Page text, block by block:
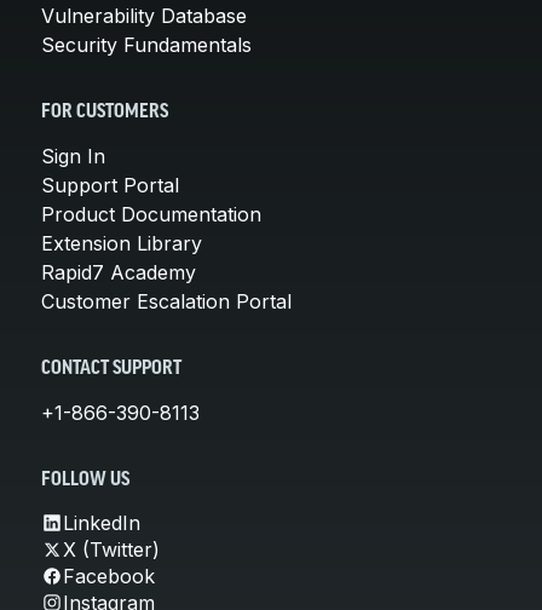
Vulnerability Database
Security Fundamentals
FOR CUSTOMERS
Sign In
Support Portal
Product Documentation
Extension Library
Rapid7 Academy
Customer Escalation Portal
CONTACT SUPPORT
+1-866-390-8113
FOLLOW US
LinkedIn
X (Twitter)
Facebook
Instagram